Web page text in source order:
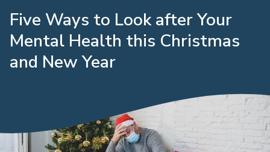
Five Ways to Look after Your
Mental Health this Christmas
and New Year